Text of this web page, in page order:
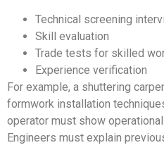
Technical screening
Skill evaluation
Trade tests for skilled
Experience verification
For example, a shuttering
formwork installation
operator must show
Engineers must explain